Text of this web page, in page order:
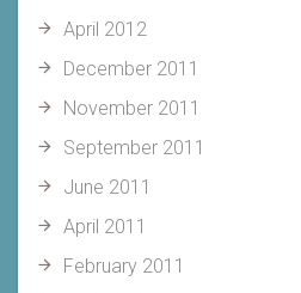
April 2012
December 2011
November 2011
September 2011
June 2011
April 2011
February 2011